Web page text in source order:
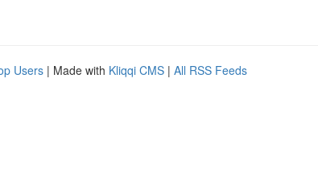
Users | Made with Kliqqi CMS | All RSS Feeds